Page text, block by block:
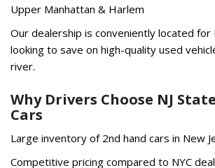
Upper Manhattan & Harlem
Our dealership is conveniently located for
looking to save on high-quality used
river.
Why Drivers Choose NJ
Cars
Large inventory of 2nd hand cars in New
Competitive pricing compared to NYC